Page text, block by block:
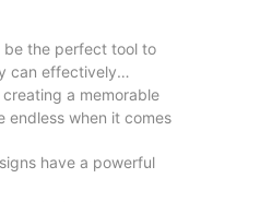
be the perfect tool to
can effectively
a memorable
endless when it comes
have a powerful